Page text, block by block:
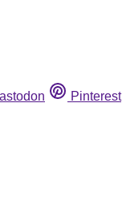
Pinterest